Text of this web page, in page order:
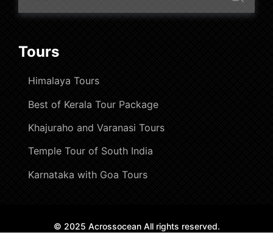
Tours
Himalaya Tours
Best of Kerala Tour Package
Khajuraho and Varanasi Tours
Temple Tour of South India
Karnataka with Goa Tours
© 2025 Acrossocean All rights reserved.